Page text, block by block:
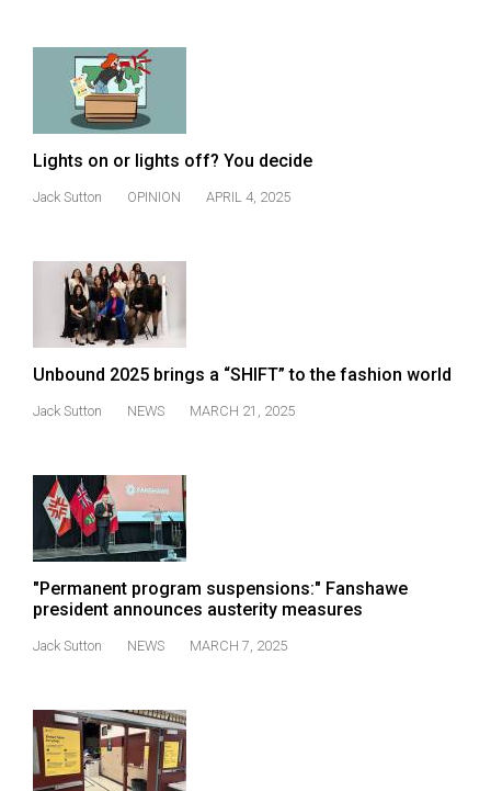
52
(2019/20)
Volume
51
(2017/18)
Volume
(2015/16)
Volume
47
(2014/15)
Volume
Volume
45
Lights on or lights off? You decide
Jack Sutton OPINION APRIL 4, 2025
Unbound 2025 brings a “SHIFT” to the fashion world
Jack Sutton NEWS MARCH 21, 2025
"Permanent program suspensions:" Fanshawe
president announces austerity measures
Jack Sutton NEWS MARCH 7, 2025